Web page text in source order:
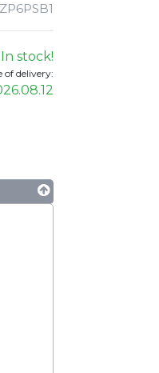
In stock!
of delivery: